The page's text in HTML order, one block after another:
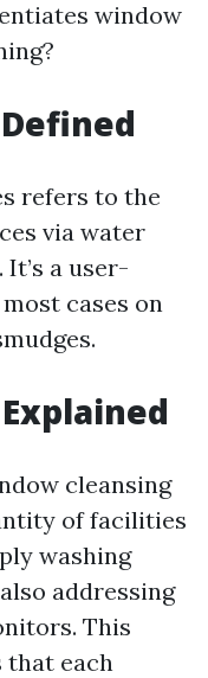
window
refers to the
via water
a user-
cases on
cleansing
of facilities
washing
addressing
This
that each